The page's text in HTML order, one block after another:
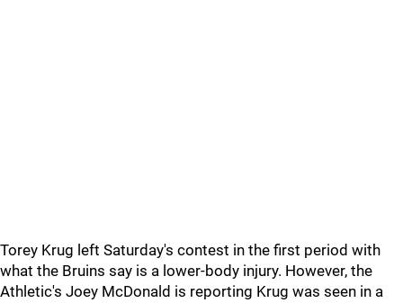
Torey Krug left Saturday's contest in the first period with
what the Bruins say is a lower-body injury. However, the
Athletic's Joey McDonald is reporting Krug was seen in a